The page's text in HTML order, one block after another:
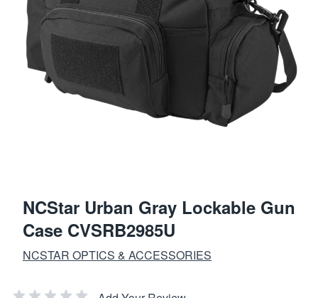
NCStar Urban Gray Lockable Gun
Case CVSRB2985U
NCSTAR OPTICS & ACCESSORIES